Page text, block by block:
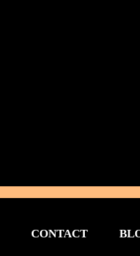
CONTACT